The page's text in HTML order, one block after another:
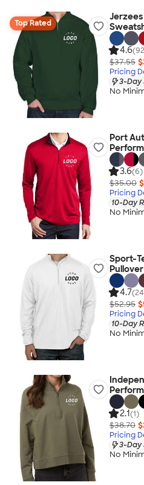
Top Rated
4.6
$37.55
Pricing
3-Day
No
Port
3.6(6)
$35.00
Pricing
10-Day
No
Sport-
4.7
$52.95
Pricing
10-Day
No
2.1(1)
$38.70
Pricing
3-Day
No